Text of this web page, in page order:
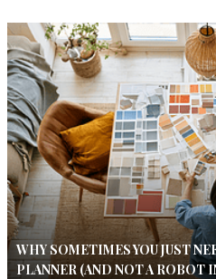
WHY SOMETIMES YOU JUST
PLANNER (AND NOT A ROBOT